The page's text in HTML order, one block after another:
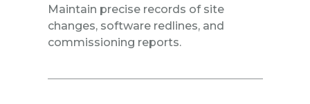
Maintain precise records of site
changes, software redlines, and
commissioning reports.